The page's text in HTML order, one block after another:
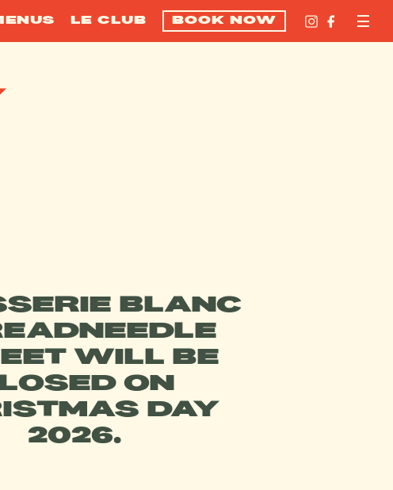
LE CLUB BOOK NOW
BLANC
WILL BE
ON
DAY
2026.